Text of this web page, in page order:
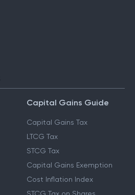
Capital Gains Guide
Capital Gains Tax
LTCG Tax
STCG Tax
Capital Gains Exemption
Cost Inflation Index